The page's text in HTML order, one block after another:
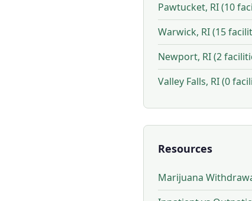
Pawtucket, RI (10
Warwick, RI (15
Newport, RI (2
Valley Falls, RI (0
Resources
Marijuana